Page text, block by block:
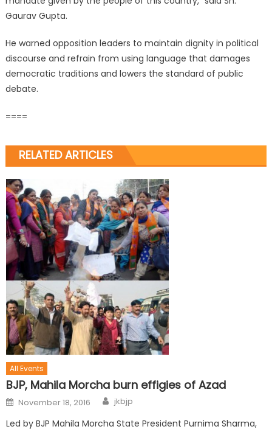
Gaurav Gupta.
He warned opposition leaders to maintain dignity in political
discourse and refrain from using language that damages
democratic traditions and lowers the standard of public
debate.
====
RELATED ARTICLES
All Events
BJP, Mahila Morcha burn effigies of Azad
November 18, 2016 jkbjp
Led by BJP Mahila Morcha State President Purnima Sharma,